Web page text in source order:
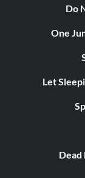
Do
One
Let
Dead